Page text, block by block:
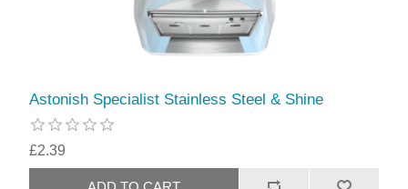
Astonish Specialist Stainless Steel & Shine
£2.39